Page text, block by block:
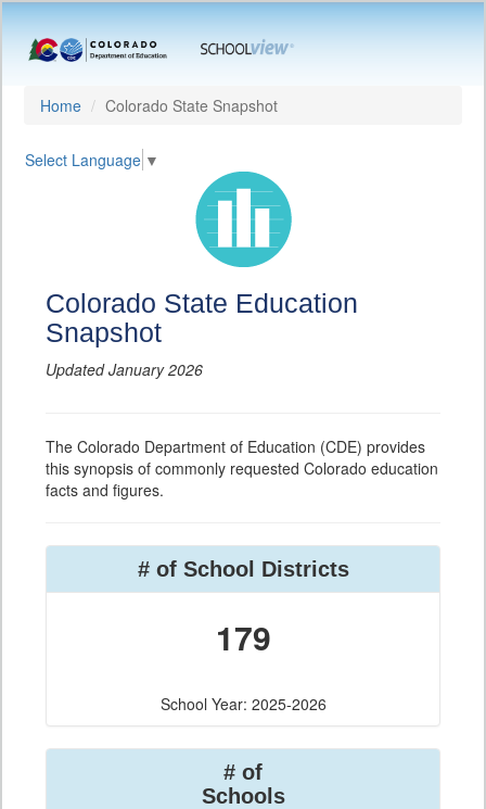
Home Colorado State Snapshot
Select Language ▼
Colorado State Education
Snapshot
Updated January 2026
The Colorado Department of Education (CDE) provides
this synopsis of commonly requested Colorado education
facts and figures.
# of School Districts
179
School Year: 2025-2026
# of
Schools